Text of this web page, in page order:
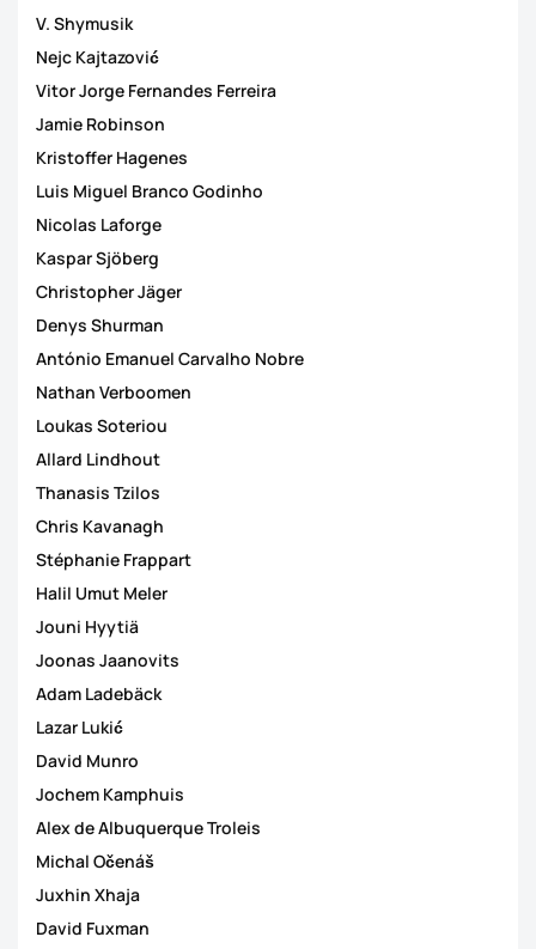
V. Shymusik
Nejc Kajtazović
Vitor Jorge Fernandes Ferreira
Jamie Robinson
Kristoffer Hagenes
Luis Miguel Branco Godinho
Nicolas Laforge
Kaspar Sjöberg
Christopher Jäger
Denys Shurman
António Emanuel Carvalho Nobre
Nathan Verboomen
Loukas Soteriou
Allard Lindhout
Thanasis Tzilos
Chris Kavanagh
Stéphanie Frappart
Halil Umut Meler
Jouni Hyytiä
Joonas Jaanovits
Adam Ladebäck
Lazar Lukić
David Munro
Jochem Kamphuis
Alex de Albuquerque Troleis
Michal Očenáš
Juxhin Xhaja
David Fuxman